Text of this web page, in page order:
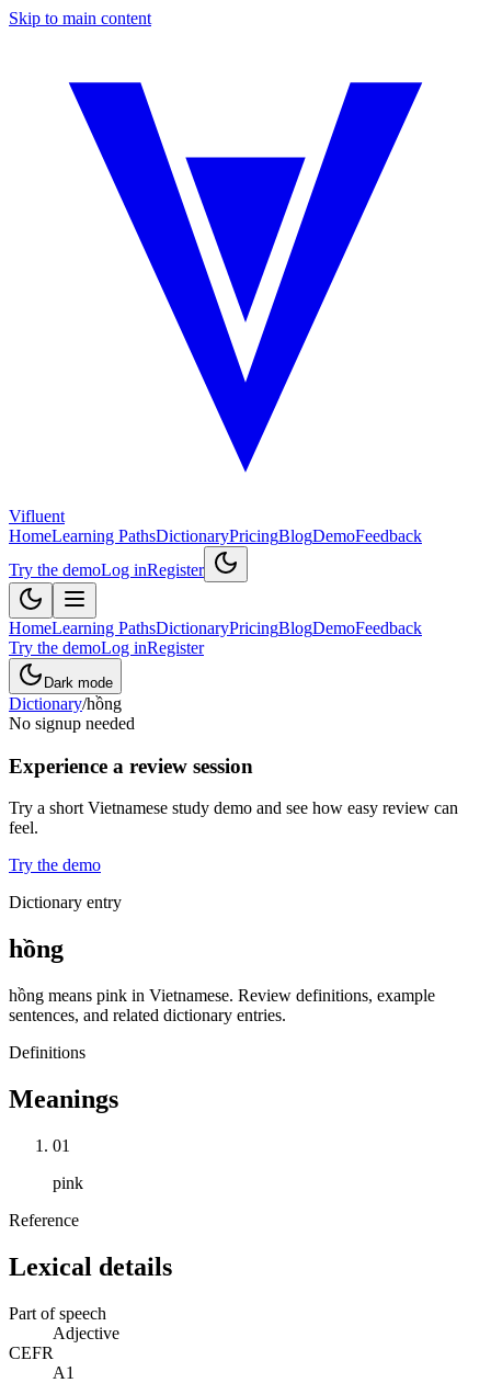
Skip to main content
Vifluent
HomeLearning PathsDictionaryPricingBlogDemoFeedback
Try the demoLog inRegister
HomeLearning PathsDictionaryPricingBlogDemoFeedback
Try the demoLog inRegister
Dark mode
Dictionary/hồng
No signup needed
Experience a review session
Try a short Vietnamese study demo and see how easy review can
feel.
Try the demo
Dictionary entry
hồng
hồng means pink in Vietnamese. Review definitions, example
sentences, and related dictionary entries.
Definitions
Meanings
01
pink
Reference
Lexical details
Part of speech
Adjective
CEFR
A1